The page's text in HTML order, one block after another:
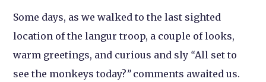
Some days, as we walked to the last sighted
location of the langur troop, a couple of looks,
warm greetings, and curious and sly “All set to
see the monkeys today?”comments awaited us.